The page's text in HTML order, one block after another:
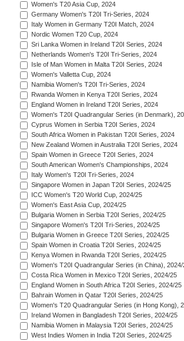
Women's T20 Asia Cup, 2024
Germany Women's T20I Tri-Series, 2024
Italy Women in Germany T20I Match, 2024
Nordic Women T20 Cup, 2024
Sri Lanka Women in Ireland T20I Series, 2024
Netherlands Women's T20I Tri-Series, 2024
Isle of Man Women in Malta T20I Series, 2024
Women's Valletta Cup, 2024
Namibia Women's T20I Tri-Series, 2024
Rwanda Women in Kenya T20I Series, 2024
England Women in Ireland T20I Series, 2024
Women's T20I Quadrangular Series (in Denmark),
Cyprus Women in Serbia T20I Series, 2024
South Africa Women in Pakistan T20I Series, 2024
New Zealand Women in Australia T20I Series, 2024
Spain Women in Greece T20I Series, 2024
South American Women's Championships, 2024
Italy Women's T20I Tri-Series, 2024
Singapore Women in Japan T20I Series, 2024/25
ICC Women's T20 World Cup, 2024/25
Women's East Asia Cup, 2024/25
Bulgaria Women in Serbia T20I Series, 2024/25
Singapore Women's T20I Tri-Series, 2024/25
Bulgaria Women in Greece T20I Series, 2024/25
Spain Women in Croatia T20I Series, 2024/25
Kenya Women in Rwanda T20I Series, 2024/25
Women's T20I Quadrangular Series (in China), 2024/
Costa Rica Women in Mexico T20I Series, 2024/25
England Women in South Africa T20I Series, 2024/25
Bahrain Women in Qatar T20I Series, 2024/25
Women's T20 Quadrangular Series (in Hong Kong),
Ireland Women in Bangladesh T20I Series, 2024/25
Namibia Women in Malaysia T20I Series, 2024/25
West Indies Women in India T20I Series, 2024/25